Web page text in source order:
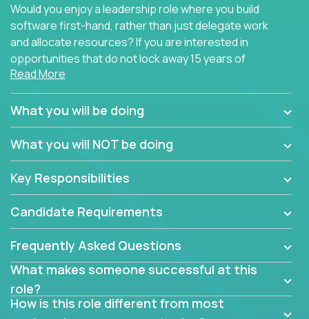
Would you enjoy a leadership role where you build
software first-hand, rather than just delegate work
and allocate resources? If you are interested in
opportunities that do not lock away 15 years of
software development experience into
management overhead, we have some exciting
opportunities to offer.
using cutting-edge cloud technologies. We believe
architects with hands-on leadership experience to
problems.
Forget about managing people or projects all day.
This role is about creating software architecture
specifications based on detailed product
requirements. Our unique operating model with fast
release cycles and automated management
Read More
What you will be doing
What you will NOT be doing
Key Responsibilities
Candidate Requirements
Frequently Asked Questions
What makes someone successful at this
role?
How is this role different from most